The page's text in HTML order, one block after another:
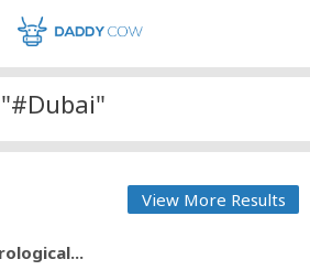
View More Results